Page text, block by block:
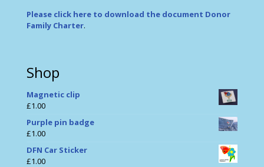
Please click here to download the document Donor
Family Charter.
Shop
Magnetic clip
£1.00
Purple pin badge
£1.00
DFN Car Sticker
£1.00